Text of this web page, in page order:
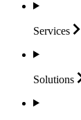
Services
Solutions